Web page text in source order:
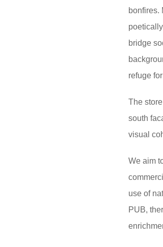
bonfires.
bridge
refuge
The
south
visual
We aim
use of
PUB,